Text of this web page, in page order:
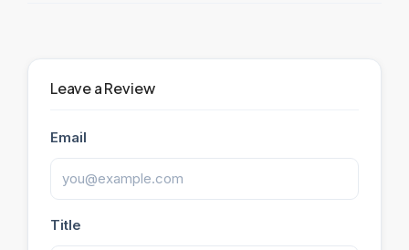
Leave a Review
Email
Title